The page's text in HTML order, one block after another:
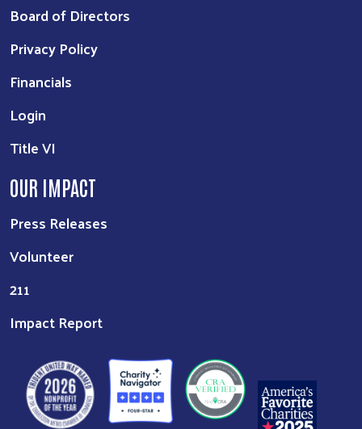
Board of Directors
Privacy Policy
Financials
Login
Title VI
OUR IMPACT
Press Releases
Volunteer
211
Impact Report